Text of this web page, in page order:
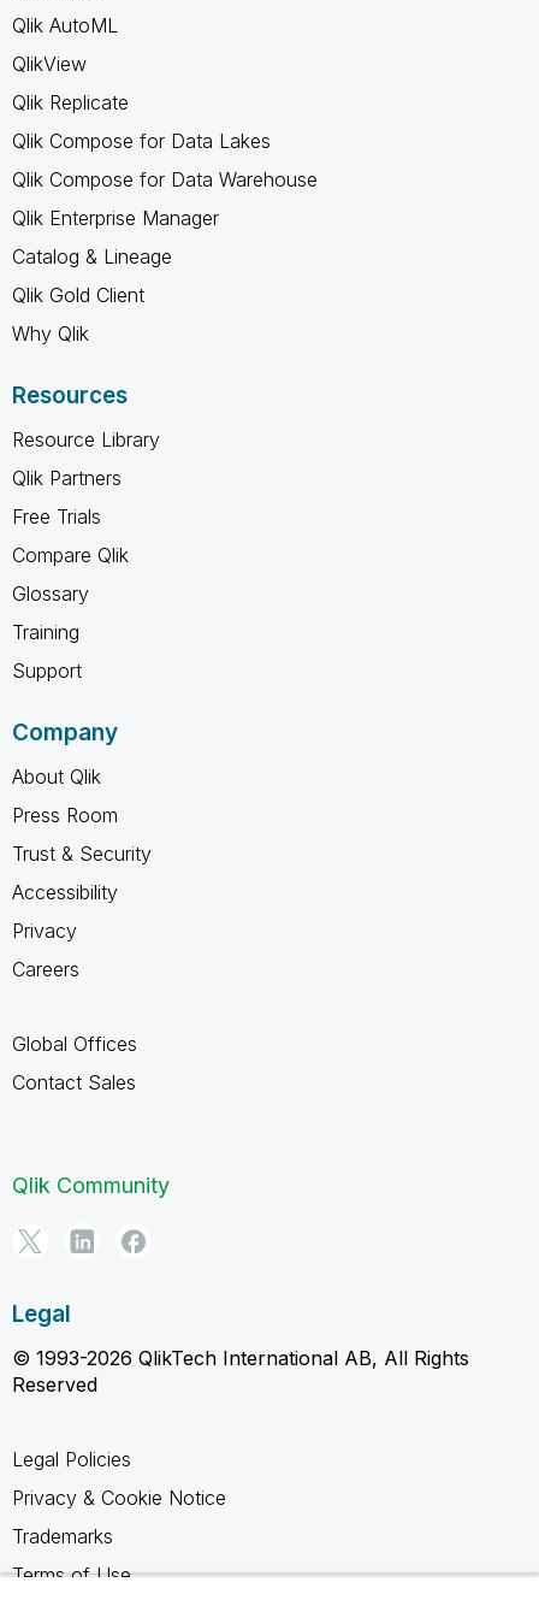
Qlik AutoML
QlikView
Qlik Replicate
Qlik Compose for Data Lakes
Qlik Compose for Data Warehouse
Qlik Enterprise Manager
Catalog & Lineage
Qlik Gold Client
Why Qlik
Resources
Resource Library
Qlik Partners
Free Trials
Compare Qlik
Glossary
Training
Support
Company
About Qlik
Press Room
Trust & Security
Accessibility
Privacy
Careers
Global Offices
Contact Sales
Qlik Community
Legal
© 1993-2026 QlikTech International AB, All Rights
Reserved
Legal Policies
Privacy & Cookie Notice
Trademarks
Terms of Use